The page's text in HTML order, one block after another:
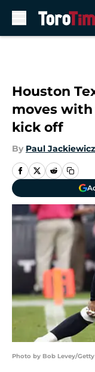
Houston
moves
kick off
By Paul Jackiewicz
Photo by Bob Levey/